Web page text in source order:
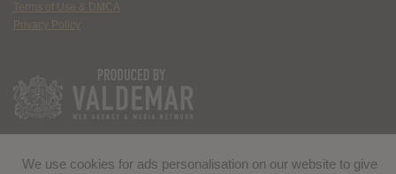
Terms of Use & DMCA
Privacy Policy
We use cookies for ads personalisation on our website to give